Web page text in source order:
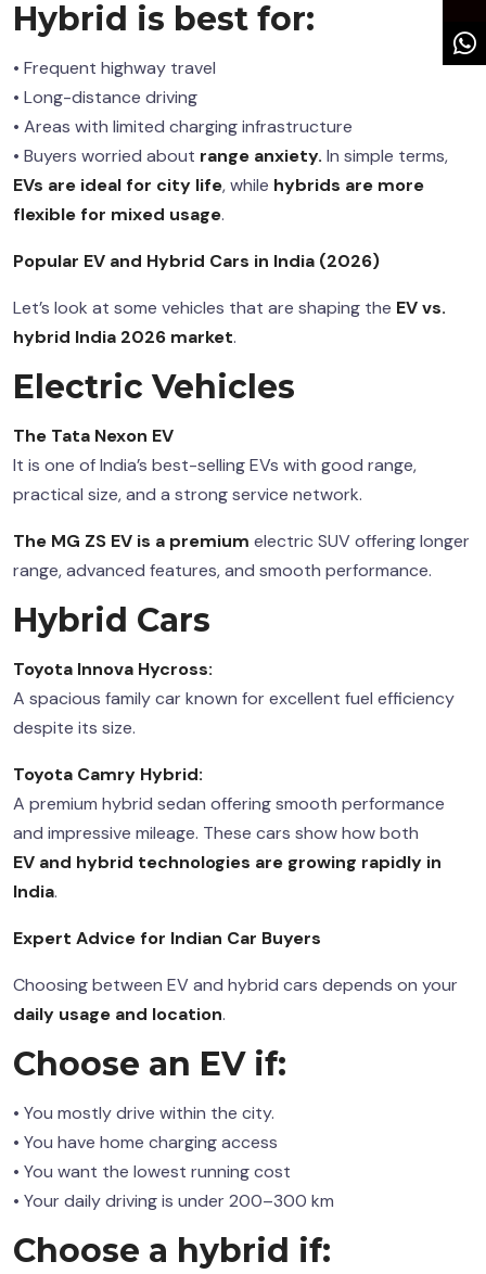
Hybrid is best for:
• Frequent highway travel
• Long-distance driving
• Areas with limited charging infrastructure
• Buyers worried about range anxiety. In simple terms,
EVs are ideal for city life, while hybrids are more
flexible for mixed usage.
Popular EV and Hybrid Cars in India (2026)
Let’s look at some vehicles that are shaping the EV vs.
hybrid India 2026 market.
Electric Vehicles
The Tata Nexon EV
It is one of India’s best-selling EVs with good range,
practical size, and a strong service network.
The MG ZS EV is a premium electric SUV offering longer
range, advanced features, and smooth performance.
Hybrid Cars
Toyota Innova Hycross:
A spacious family car known for excellent fuel efficiency
despite its size.
Toyota Camry Hybrid:
A premium hybrid sedan offering smooth performance
and impressive mileage. These cars show how both
EV and hybrid technologies are growing rapidly in
India.
Expert Advice for Indian Car Buyers
Choosing between EV and hybrid cars depends on your
daily usage and location.
Choose an EV if:
• You mostly drive within the city.
• You have home charging access
• You want the lowest running cost
• Your daily driving is under 200–300 km
Choose a hybrid if: